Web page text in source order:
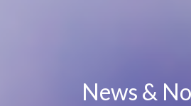
News &